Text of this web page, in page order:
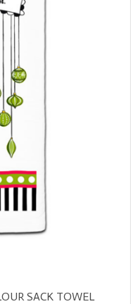
SACK TOWEL